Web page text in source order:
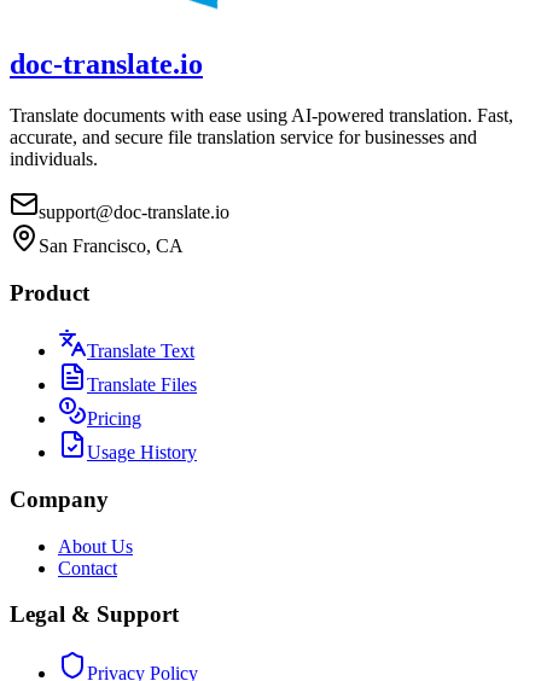
doc-translate.io
Translate documents with ease using AI-powered translation. Fast,
accurate, and secure file translation service for businesses and
individuals.
support@doc-translate.io
San Francisco, CA
Product
Translate Text
Translate Files
Pricing
Usage History
Company
About Us
Contact
Legal & Support
Privacy Policy